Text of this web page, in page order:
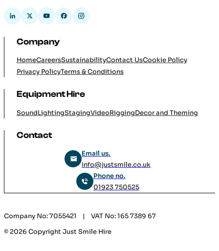
Company
HomeCareersSustainabilityContact UsCookie Policy
Privacy PolicyTerms & Conditions
Equipment Hire
SoundLightingStagingVideoRiggingDecor and Theming
Contact
Email us.
info@justsmile.co.uk
Phone no.
01923 750525
Company No: 7055421 | VAT No: 165 7389 67
© 2026 Copyright Just Smile Hire